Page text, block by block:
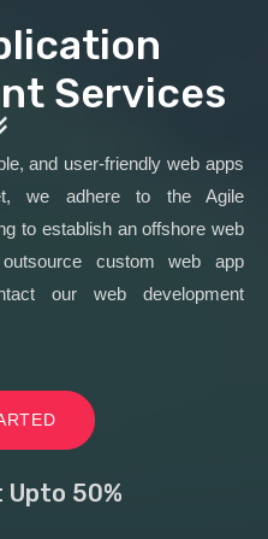
Services
and user-friendly web apps
we adhere to the Agile
to establish an offshore web
custom web app
our web development
Upto 50%